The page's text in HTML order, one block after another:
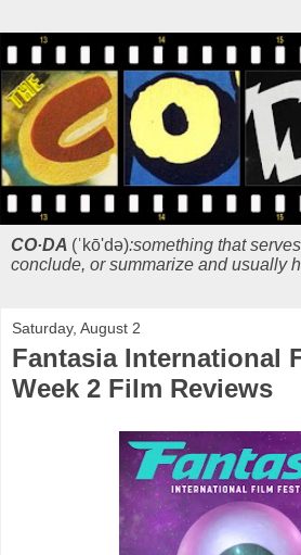
CO·DA (ˈkō'də):something that
conclude, or summarize and usually
Saturday, August 2
Fantasia International
Week 2 Film Reviews